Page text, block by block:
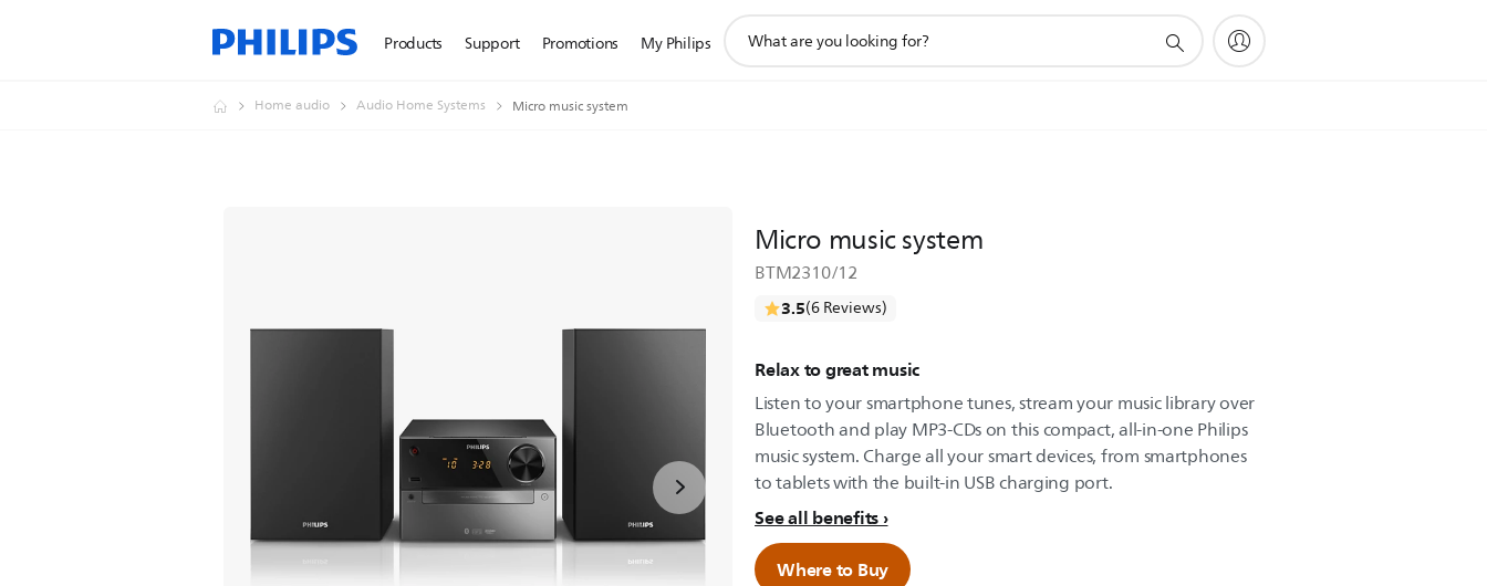
Products Support Promotions My Philips
search
Home audio Audio Home Systems Micro music system
Micro music system
BTM2310/12
3.5(6 Reviews)
Relax to great music
Listen to your smartphone tunes, stream your music library over
Bluetooth and play MP3-CDs on this compact, all-in-one Philips
music system. Charge all your smart devices, from smartphones
to tablets with the built-in USB charging port.
See all benefits
Where to Buy